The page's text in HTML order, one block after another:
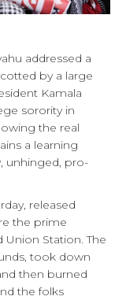
addressed a
by a large
Kamala
sorority in
the real
a learning
unhinged, pro-
released
the prime
Station. The
took down
then burned
the folks